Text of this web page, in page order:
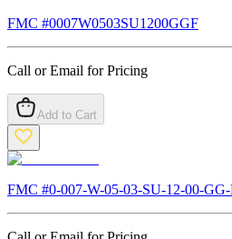
FMC #0007W0503SU1200GGF
Call or Email for Pricing
Add to Cart
FMC #0-007-W-05-03-SU-12-00-